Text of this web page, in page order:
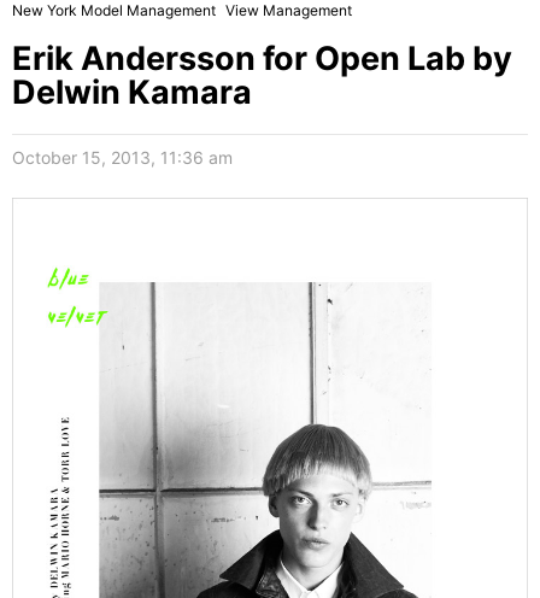
New York Model Management View Management
Erik Andersson for Open Lab by
Delwin Kamara
October 15, 2013, 11:36 am